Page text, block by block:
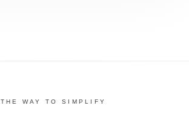
THE WAY TO SIMPLIFY